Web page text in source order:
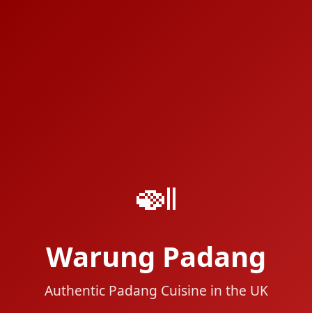
🍛
Warung Padang
Authentic Padang Cuisine in the UK